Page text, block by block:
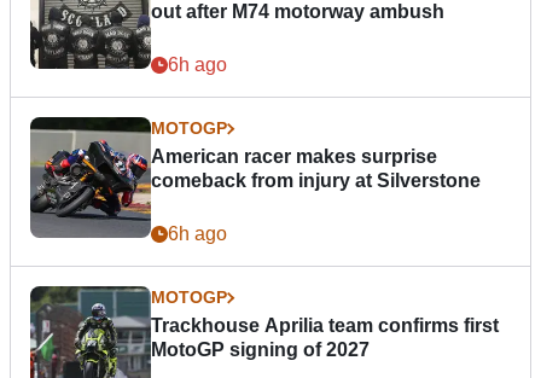
out after M74 motorway ambush
6h ago
MOTOGP
American racer makes surprise
comeback from injury at Silverstone
6h ago
MOTOGP
Trackhouse Aprilia team confirms first
MotoGP signing of 2027